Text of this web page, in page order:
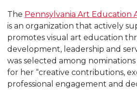
The Pennsylvania Art Education
is an organization that actively
promotes visual art education
development, leadership and
was selected among
for her “creative contributions,
professional engagement and